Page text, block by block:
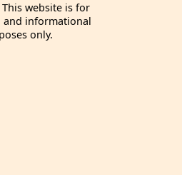
website is for
and informational
only.